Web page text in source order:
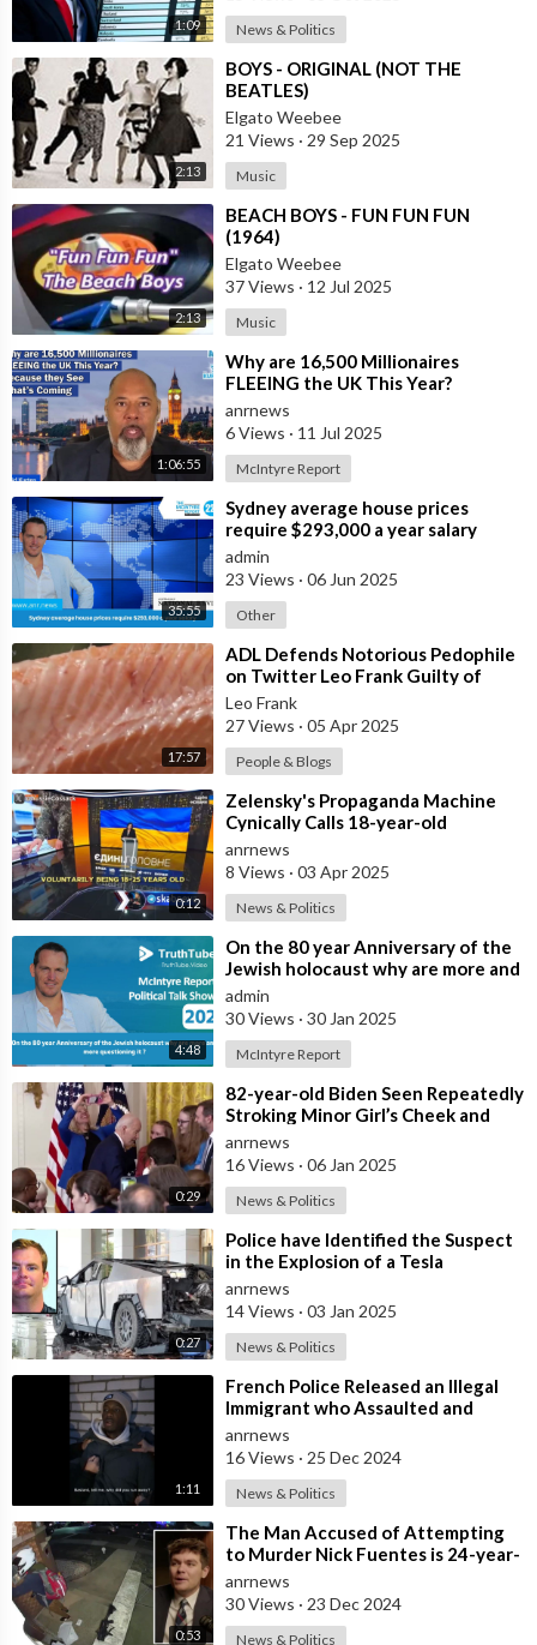
1:09 News & Politics
2:13
⁣BOYS - ORIGINAL (NOT THE
BEATLES)
Elgato Weebee
21 Views · 29 Sep 2025
Music
2:13
⁣BEACH BOYS - FUN FUN FUN
(1964)
Elgato Weebee
37 Views · 12 Jul 2025
Music
1:06:55
⁣Why are 16,500 Millionaires
FLEEING the UK This Year?
Because they See What’s Coming
anrnews
6 Views · 11 Jul 2025
McIntyre Report
35:55
⁣Sydney average house prices
require $293,000 a year salary
admin
23 Views · 06 Jun 2025
Other
17:57
⁣ADL Defends Notorious Pedophile
on Twitter Leo Frank Guilty of
Raping and Murdering 13 Year Old
Girl
Leo Frank
27 Views · 05 Apr 2025
People & Blogs
0:12
⁣Zelensky's Propaganda Machine
Cynically Calls 18-year-old
Ukrainians Who Were Lured Into
the Mi
anrnews
8 Views · 03 Apr 2025
News & Politics
4:48
⁣On the 80 year Anniversary of the
Jewish holocaust why are more and
more questioning it ?
admin
30 Views · 30 Jan 2025
McIntyre Report
0:29
⁣82-year-old Biden Seen Repeatedly
Stroking Minor Girl’s Cheek and
Touching Her Back
anrnews
16 Views · 06 Jan 2025
News & Politics
0:27
⁣Police have Identified the Suspect
in the Explosion of a Tesla
Cybertruck in Las Vegas as 37-year-
ol
anrnews
14 Views · 03 Jan 2025
News & Politics
1:11
⁣French Police Released an Illegal
Immigrant who Assaulted and
Raped a 12-year Old Girl! Why Do
They
anrnews
16 Views · 25 Dec 2024
News & Politics
0:53
⁣The Man Accused of Attempting
to Murder Nick Fuentes is 24-year-
old John Lyons
anrnews
30 Views · 23 Dec 2024
News & Politics